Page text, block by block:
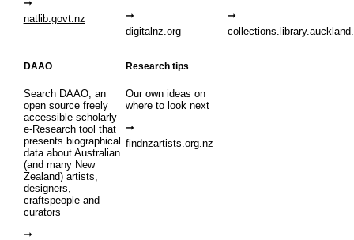
natlib.govt.nz
digitalnz.org
DAAO
Search DAAO, an
open source freely
accessible scholarly
e-Research tool that
presents biographical
data about Australian
(and many New
Zealand) artists,
designers,
craftspeople and
curators
Research tips
Our own ideas on
where to look next
findnzartists.org.nz